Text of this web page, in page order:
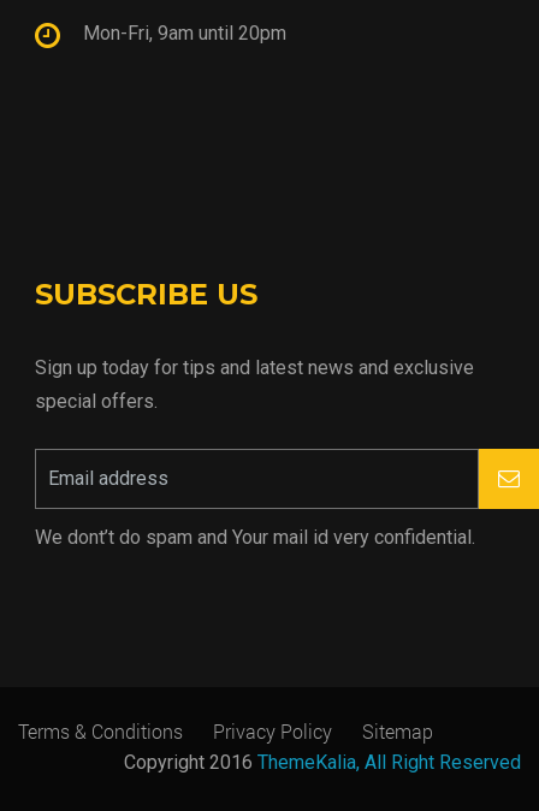
Mon-Fri, 9am until 20pm
SUBSCRIBE US
Sign up today for tips and latest news and exclusive
special offers.
We dont’t do spam and Your mail id very confidential.
Terms & Conditions Privacy Policy Sitemap
Copyright 2016 ThemeKalia, All Right Reserved